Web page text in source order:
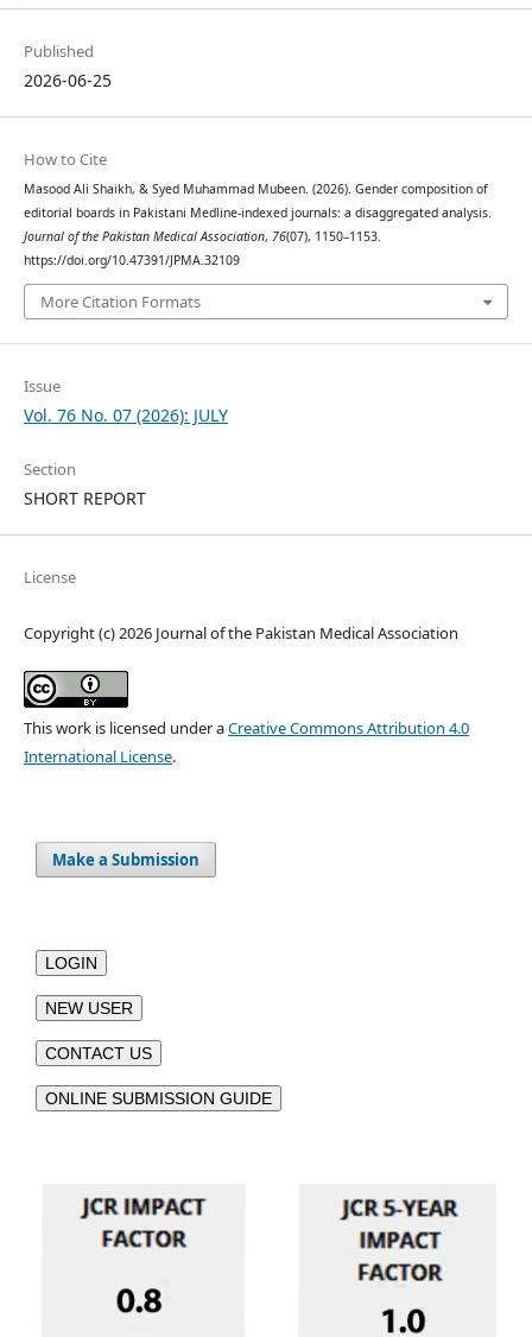
Published
2026-06-25
How to Cite
Masood Ali Shaikh, & Syed Muhammad Mubeen. (2026). Gender composition of
editorial boards in Pakistani Medline-indexed journals: a disaggregated analysis.
Journal of the Pakistan Medical Association, 76(07), 1150–1153.
https://doi.org/10.47391/JPMA.32109
More Citation Formats
Issue
Vol. 76 No. 07 (2026): JULY
Section
SHORT REPORT
License
Copyright (c) 2026 Journal of the Pakistan Medical Association
This work is licensed under aCreative Commons Attribution 4.0
International License.
Make a Submission
LOGIN
NEW USER
CONTACT US
ONLINE SUBMISSION GUIDE